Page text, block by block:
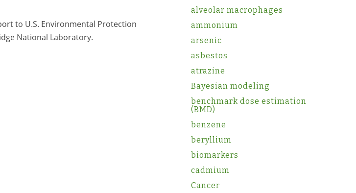
to U.S. Environmental Protection
National Laboratory.
alveolar macrophages
ammonium
arsenic
asbestos
atrazine
Bayesian modeling
benchmark dose estimation
(BMD)
benzene
beryllium
biomarkers
cadmium
Cancer